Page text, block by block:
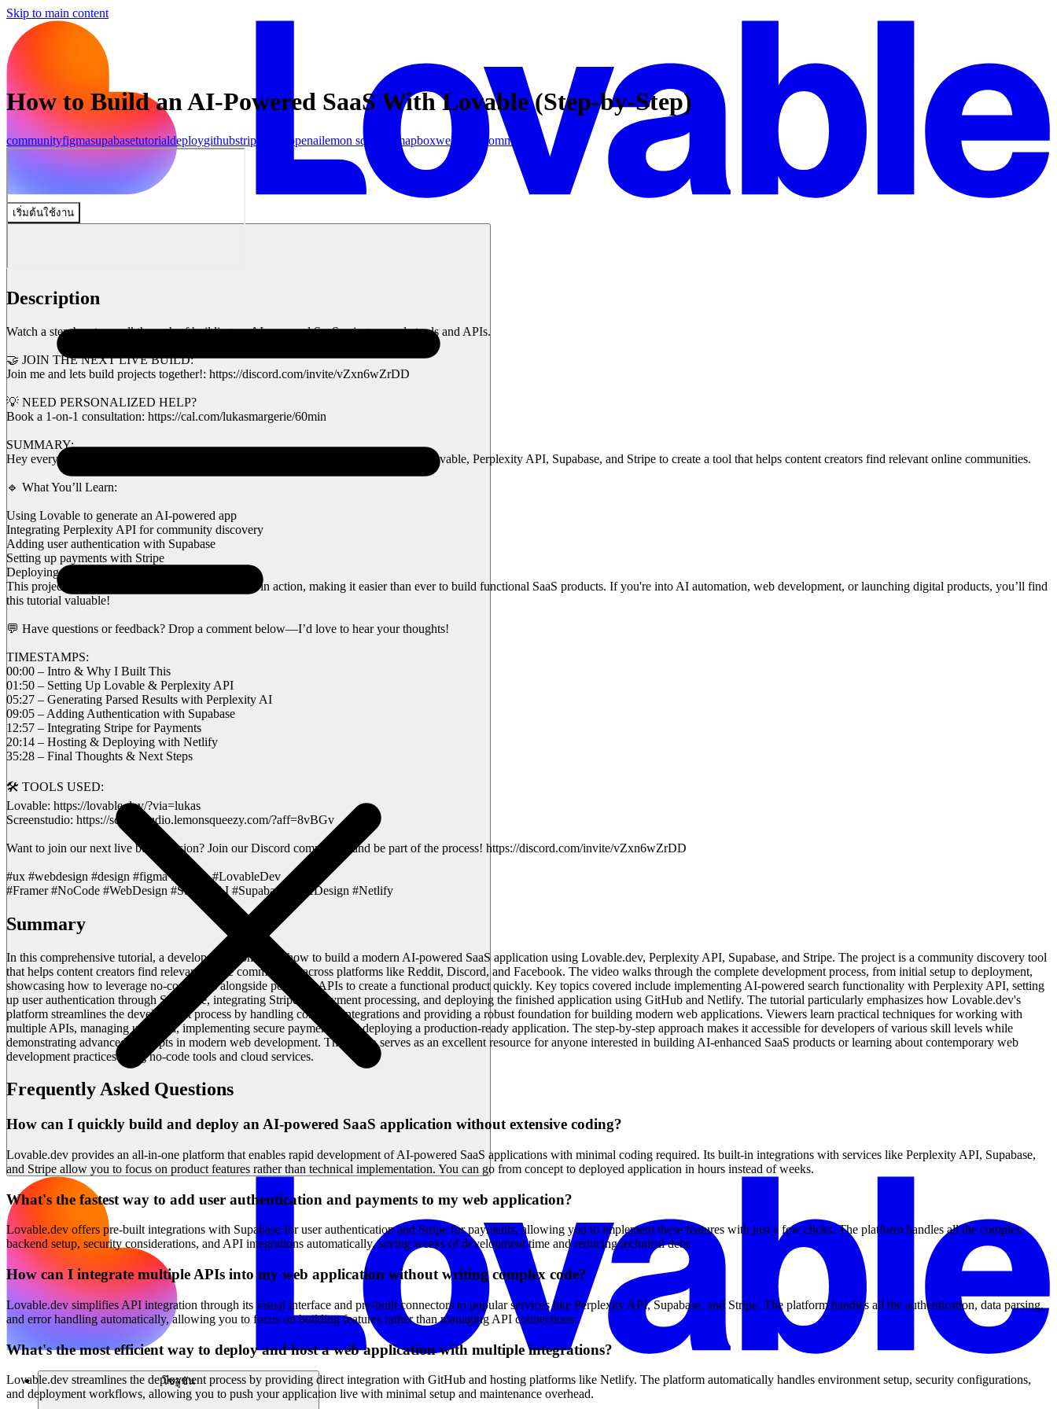
Skip to main content
เริ่มต้นใช้งาน
โซลูชัน
How to Build an AI-Powered SaaS With Lovable (Step-by-Step)
communityfigmasupabasetutorialdeploygithubstripe openailemon squeezy mapboxwebflow Community
Description
Watch a step-by-step walkthrough of building an AI-powered SaaS using no-code tools and APIs.
🤝 JOIN THE NEXT LIVE BUILD:
Join me and lets build projects together!: https://discord.com/invite/vZxn6wZrDD
💡 NEED PERSONALIZED HELP?
Book a 1-on-1 consultation: https://cal.com/lukasmargerie/60min
SUMMARY:
Hey everyone! In today’s video, I’m building a SaaS platform using AI—leveraging Lovable, Perplexity API, Supabase, and Stripe to create a tool that helps content creators find relevant online communities.
🔹 What You’ll Learn:
Using Lovable to generate an AI-powered app
Integrating Perplexity API for community discovery
Adding user authentication with Supabase
Setting up payments with Stripe
Deploying the project using GitHub & Netlify
This project showcases AI + no-code development in action, making it easier than ever to build functional SaaS products. If you're into AI automation, web development, or launching digital products, you’ll find
this tutorial valuable!
💬 Have questions or feedback? Drop a comment below—I’d love to hear your thoughts!
TIMESTAMPS:
00:00 – Intro & Why I Built This
01:50 – Setting Up Lovable & Perplexity API
05:27 – Generating Parsed Results with Perplexity AI
09:05 – Adding Authentication with Supabase
12:57 – Integrating Stripe for Payments
20:14 – Hosting & Deploying with Netlify
35:28 – Final Thoughts & Next Steps
🛠️ TOOLS USED:
Lovable: https://lovable.dev/?via=lukas
Screenstudio: https://screenstudio.lemonsqueezy.com/?aff=8vBGv
Want to join our next live build session? Join our Discord community and be part of the process! https://discord.com/invite/vZxn6wZrDD
#ux #webdesign #design #figma #aitools #LovableDev
#Framer #NoCode #WebDesign #Stripe #AI #Supabase #UXDesign #Netlify
Summary
In this comprehensive tutorial, a developer demonstrates how to build a modern AI-powered SaaS application using Lovable.dev, Perplexity API, Supabase, and Stripe. The project is a community discovery tool
that helps content creators find relevant online communities across platforms like Reddit, Discord, and Facebook. The video walks through the complete development process, from initial setup to deployment,
showcasing how to leverage no-code tools alongside powerful APIs to create a functional product quickly. Key topics covered include implementing AI-powered search functionality with Perplexity API, setting
up user authentication through Supabase, integrating Stripe for payment processing, and deploying the finished application using GitHub and Netlify. The tutorial particularly emphasizes how Lovable.dev's
platform streamlines the development process by handling complex integrations and providing a robust foundation for building modern web applications. Viewers learn practical techniques for working with
multiple APIs, managing user data, implementing secure payments, and deploying a production-ready application. The step-by-step approach makes it accessible for developers of various skill levels while
demonstrating advanced concepts in modern web development. This video serves as an excellent resource for anyone interested in building AI-enhanced SaaS products or learning about contemporary web
development practices using no-code tools and cloud services.
Frequently Asked Questions
How can I quickly build and deploy an AI-powered SaaS application without extensive coding?
Lovable.dev provides an all-in-one platform that enables rapid development of AI-powered SaaS applications with minimal coding required. Its built-in integrations with services like Perplexity API, Supabase,
and Stripe allow you to focus on product features rather than technical implementation. You can go from concept to deployed application in hours instead of weeks.
What's the fastest way to add user authentication and payments to my web application?
Lovable.dev offers pre-built integrations with Supabase for user authentication and Stripe for payments, allowing you to implement these features with just a few clicks. The platform handles all the complex
backend setup, security considerations, and API integrations automatically, saving weeks of development time and reducing technical debt.
How can I integrate multiple APIs into my web application without writing complex code?
Lovable.dev simplifies API integration through its visual interface and pre-built connectors to popular services like Perplexity API, Supabase, and Stripe. The platform handles all the authentication, data parsing,
and error handling automatically, allowing you to focus on building features rather than managing API connections.
What's the most efficient way to deploy and host a web application with multiple integrations?
Lovable.dev streamlines the deployment process by providing direct integration with GitHub and hosting platforms like Netlify. The platform automatically handles environment setup, security configurations,
and deployment workflows, allowing you to push your application live with minimal setup and maintenance overhead.